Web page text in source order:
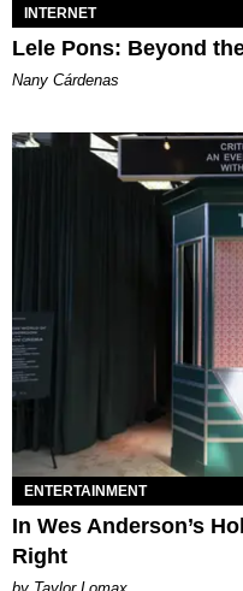
INTERNET
Lele Pons: Beyond
Nany Cárdenas
ENTERTAINMENT
In Wes Anderson’s
Right